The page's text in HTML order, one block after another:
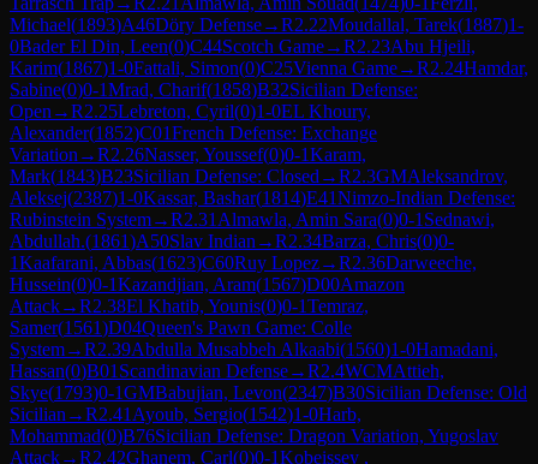
Michael(1893)A46Döry Defense→R2.22Moudallal, Tarek(1887)1-
0Bader El Din, Leen(0)C44Scotch Game→R2.23Abu Hjeili,
Karim(1867)1-0Fattali, Simon(0)C25Vienna Game→R2.24Hamdar,
Sabine(0)0-1Mrad, Charif(1858)B32Sicilian Defense:
Open →R2.25Lebreton, Cyril(0)1-0EL Khoury,
Alexander(1852)C01French Defense: Exchange
Variation →R2.26Nasser, Youssef(0)0-1Karam,
Mark(1843)B23Sicilian Defense: Closed →R2.3GMAleksandrov,
Aleksej(2387)1-0Kassar, Bashar(1814)E41Nimzo-Indian Defense:
Rubinstein System→R2.31 Almawla, Amin Sara(0)0-1 Sednawi,
Abdullah.(1861)A50Slav Indian →R2.34Barza, Chris(0)0-
1Kaafarani, Abbas(1623)C60Ruy Lopez→R2.36Darweeche,
Hussein(0)0-1Kazandjian, Aram(1567)D00Amazon
Attack→R2.38El Khatib, Younis(0)0-1Temraz,
Samer(1561)D04Queen's Pawn Game: Colle
System→R2.39Abdulla Musabbeh Alkaabi(1560)1-0Hamadani,
Hassan(0)B01 Scandinavian Defense→R2.4WCMAttieh,
Skye(1793)0-1GMBabujian, Levon(2347)B30Sicilian Defense: Old
Sicilian →R2.41 Ayoub, Sergio(1542)1-0Harb,
Mohammad(0)B76Sicilian Defense: Dragon Variation, Yugoslav
Attack→R2.42Ghanem, Carl(0)0-1Kobeissey ,